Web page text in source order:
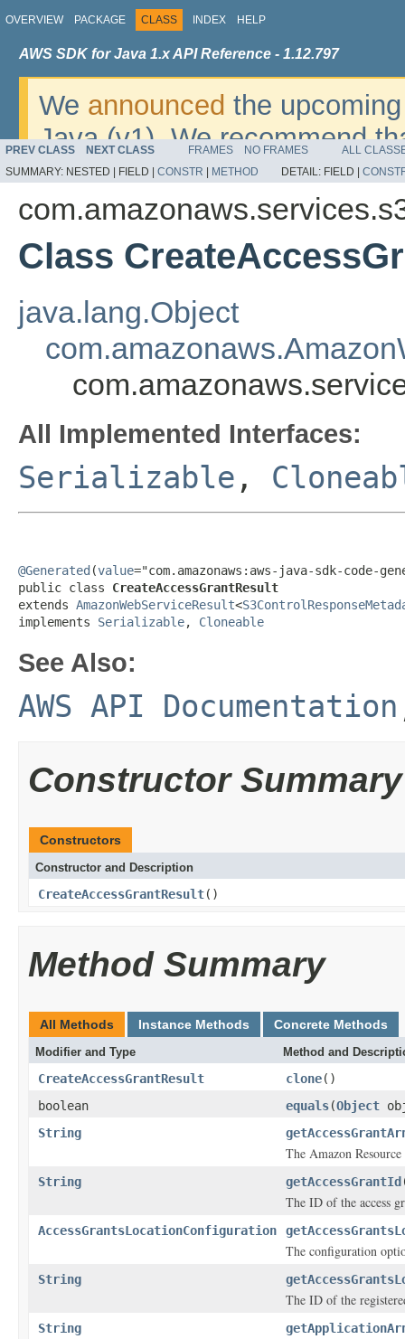
OVERVIEW PACKAGE CLASS INDEX HELP
AWS SDK for Java 1.x API Reference - 1.12.797
We announced the
Java (v1). We recommend
v2. For dates, additional
migrate, please refer to the
PREV CLASS NEXT CLASS FRAMES NO FRAMES
ALL
SUMMARY: NESTED | FIELD | CONSTR METHOD DETAIL: FIELD |
Class
java.lang.Object
All Implemented Interfaces:
Serializable ,
@Generated (value="com.amazonaws:aws-java-sdk-code-
public class CreateAccessGrantResult
extends AmazonWebServiceResult<
implements Serializable, Cloneable
See Also:
AWS API Documentation
Constructor Summary
Constructors
Constructor and Description
CreateAccessGrantResult()
Method Summary
All Methods Instance Methods Concrete Methods
Modifier and Type Method and
CreateAccessGrantResult clone()
boolean
equals(Object
String
The Amazon
String getAccessGrantId
The ID of the access
AccessGrantsLocationConfiguration
The configuration
String
The ID of the
String